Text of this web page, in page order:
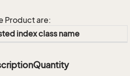
Product are:
index class name